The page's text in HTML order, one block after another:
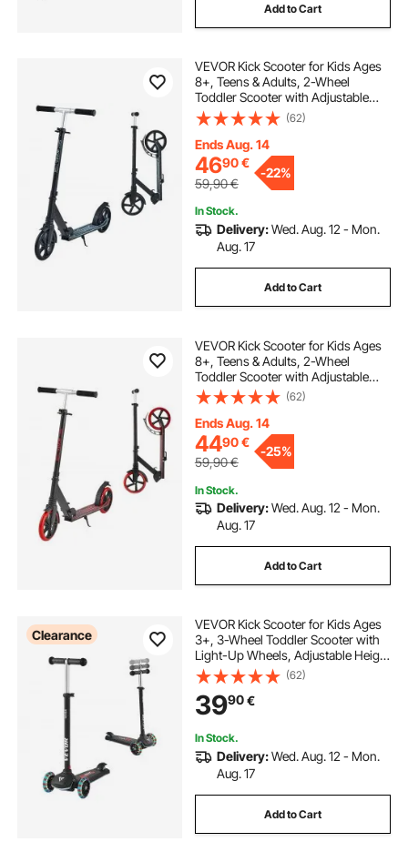
Add to Cart
VEVOR Kick Scooter for Kids Ages
8+, Teens & Adults, 2-Wheel
Toddler Scooter with Adjustable
Height Handlebar, Wide Anti-Slip
Deck, Foldable Lightweight Frame
for Boys & Girls up to 99.8 kg, Black
(62)
Ends Aug. 14
4690€
59,90€
-22%
In Stock.
Delivery:Wed. Aug. 12 - Mon.
Aug. 17
Add to Cart
VEVOR Kick Scooter for Kids Ages
8+, Teens & Adults, 2-Wheel
Toddler Scooter with Adjustable
Height Handlebar, Wide Anti-Slip
Deck, Foldable Lightweight for Boys
& Girls up to 99.8 kg, Black + Red
(62)
Ends Aug. 14
4490€
59,90€
-25%
In Stock.
Delivery:Wed. Aug. 12 - Mon.
Aug. 17
Add to Cart
Clearance
VEVOR Kick Scooter for Kids Ages
3+, 3-Wheel Toddler Scooter with
Light-Up Wheels, Adjustable Height
Handlebar, Wide Anti-Slip Deck,
Lightweight Aluminum Frame for
Boys & Girls up to 74.8 kg, Black
(62)
3990€
In Stock.
Delivery:Wed. Aug. 12 - Mon.
Aug. 17
Add to Cart